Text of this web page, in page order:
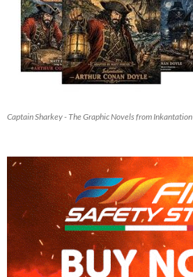
Captain Sharkey - The Graphic Novels from Inkantation